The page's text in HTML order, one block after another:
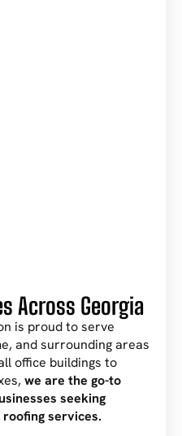
Across Georgia
is proud to serve
and surrounding areas
office buildings to
we are the go-to
seeking
services.